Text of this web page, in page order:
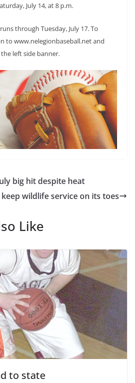
July 14, at 8 p.m.
through Tuesday, July 17. To
to www.nelegionbaseball.net and
left side banner.
big hit despite heat
wildlife service on its toes
Like
to state